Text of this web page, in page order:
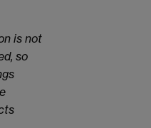
is not
so